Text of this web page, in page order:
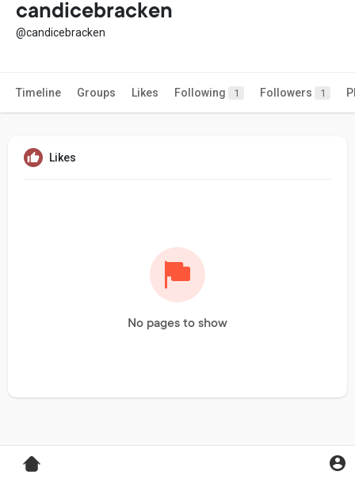
candicebracken
@candicebracken
Timeline Groups Likes Following 1 Followers 1
Likes
No pages to show